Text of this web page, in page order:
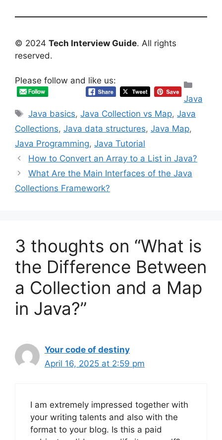
© 2024 Tech Interview Guide. All rights
reserved.
Please follow and like us:
Java
Tags
Java basics,Java Collection vs Map,Java
Collections, Java data structures, Java Map,
Java Programming, Java Tutorial
How to Convert an Array to a List in Java?
What Are the Main Interfaces of the Java
Collections Framework?
3 thoughts on “What is
the Difference Between
a Collection and a Map
in Java?”
Your code of destiny
April 16, 2025 at 2:59 pm
I am extremely impressed together with
your writing talents and also with the
format to your blog. Is this a paid